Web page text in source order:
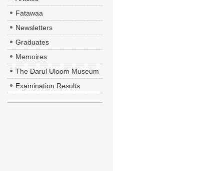
Fatawaa
Newsletters
Graduates
Memoires
The Darul Uloom Museum
Examination Results